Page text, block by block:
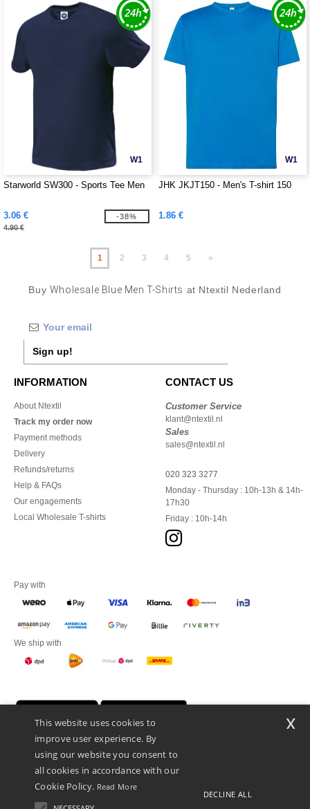
W1
Starworld SW300 - Sports Tee Men
3.06 €
4.90 €
-38%
W1
JHK JKJT150 - Men's T-shirt 150
1.86 €
1 2 3 4 5 »
Buy Wholesale Blue Men T-Shirts at Ntextil Nederland
Sign up!
INFORMATION
About Ntextil
Track my order now
Payment methods
Delivery
Refunds/returns
Help & FAQs
Our engagements
Local Wholesale T-shirts
CONTACT US
Customer Service
klant@ntextil.nl
Sales
sales@ntextil.nl
020 323 3277
Monday - Thursday : 10h-13h & 14h-
17h30
Friday : 10h-14h
Pay with
We ship with
Promotional Products Almere (P.P.A.) B.V.
This website uses cookies to
improve user experience. By
using our website you consent to
all cookies in accordance with our
Cookie Policy. Read More
DECLINE ALL
x